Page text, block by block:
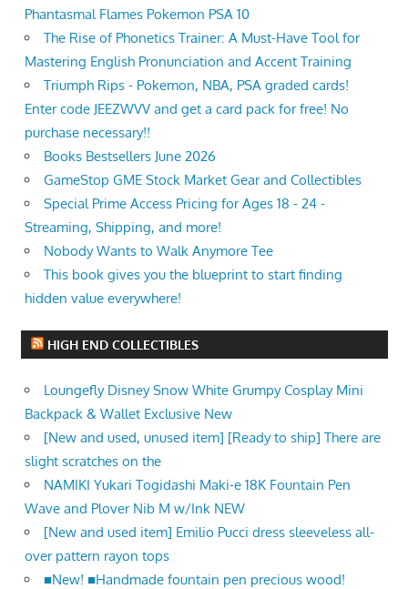
Phantasmal Flames Pokemon PSA 10
The Rise of Phonetics Trainer: A Must-Have Tool for
Mastering English Pronunciation and Accent Training
Triumph Rips - Pokemon, NBA, PSA graded cards!
Enter code JEEZWVV and get a card pack for free! No
purchase necessary!!
Books Bestsellers June 2026
GameStop GME Stock Market Gear and Collectibles
Special Prime Access Pricing for Ages 18 - 24 -
Streaming, Shipping, and more!
Nobody Wants to Walk Anymore Tee
This book gives you the blueprint to start finding
hidden value everywhere!
HIGH END COLLECTIBLES
Loungefly Disney Snow White Grumpy Cosplay Mini
Backpack & Wallet Exclusive New
[New and used, unused item] [Ready to ship] There are
slight scratches on the
NAMIKI Yukari Togidashi Maki-e 18K Fountain Pen
Wave and Plover Nib M w/Ink NEW
[New and used item] Emilio Pucci dress sleeveless all-
over pattern rayon tops
■New! ■Handmade fountain pen precious wood!